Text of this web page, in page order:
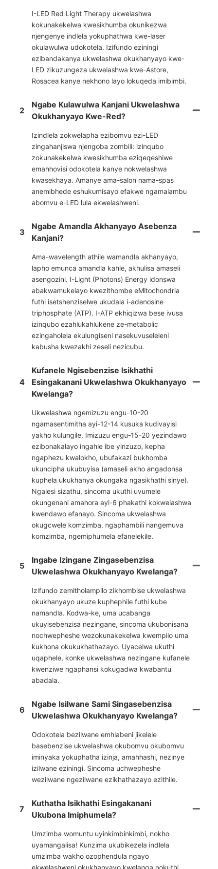
I-LED Red Light Therapy ukwelashwa
kokunakekelwa kwesikhumba okunikezwa
njengenye indlela yokuphathwa kwe-laser
okulawulwa udokotela. Izifundo eziningi
ezibandakanya ukwelashwa okukhanyayo kwe-
LED zikuzungeza ukwelashwa kwe-Astore,
Rosacea kanye nekhono layo lokuqeda imibimbi.
2
Ngabe Kulawulwa Kanjani Ukwelashwa
Okukhanyayo Kwe-Red?
Izindlela zokwelapha ezibomvu ezi-LED
zingahanjiswa njengoba zombili: izinqubo
zokunakekelwa kwesikhumba eziqeqeshiwe
emahhovisi odokotela kanye nokwelashwa
kwasekhaya. Amanye ama-salon nama-spas
anemibhede eshukumisayo efakwe ngamalambu
abomvu e-LED lula ekwelashweni.
3
Ngabe Amandla Akhanyayo Asebenza
Kanjani?
Ama-wavelength athile wamandla akhanyayo,
lapho emunca amandla kahle, akhulisa amaseli
asengozini. I-Light (Photons) Energy idonswa
abakwamukelayo kwezithombe eMitochondria
futhi isetshenziselwe ukudala i-adenosine
triphosphate (ATP). I-ATP ekhiqizwa bese ivusa
izinqubo ezahlukahlukene ze-metabolic
ezingaholela ekulungiseni nasekuvuseleleni
kabusha kwezakhi zeseli nezicubu.
4
Kufanele Ngisebenzise Isikhathi
Esingakanani Ukwelashwa Okukhanyayo
Kwelanga?
Ukwelashwa ngemizuzu engu-10-20
ngamasentimitha ayi-12-14 kusuka kudivayisi
yakho kulungile. Imizuzu engu-15-20 yezindawo
ezibonakalayo ingahle ibe yinzuzo, kepha
ngaphezu kwalokho, ubufakazi bukhomba
ukuncipha ukubuyisa (amaseli akho angadonsa
kuphela ukukhanya okungaka ngasikhathi sinye).
Ngalesi sizathu, sincoma ukuthi uvumele
okungenani amahora ayi-6 phakathi kokwelashwa
kwendawo efanayo. Sincoma ukwelashwa
okugcwele komzimba, ngaphambili nangemuva
komzimba, ngemiphumela efanelekile.
5
Ingabe Izingane Zingasebenzisa
Ukwelashwa Okukhanyayo Kwelanga?
Izifundo zemitholampilo zikhombise ukwelashwa
okukhanyayo ukuze kuphephile futhi kube
namandla. Kodwa-ke, uma ucabanga
ukuyisebenzisa nezingane, sincoma ukubonisana
nochwepheshe wezokunakekelwa kwempilo uma
kukhona okukukhathazayo. Uyacelwa ukuthi
uqaphele, konke ukwelashwa nezingane kufanele
kwenziwe ngaphansi kokugadwa kwabantu
abadala.
6
Ngabe Isilwane Sami Singasebenzisa
Ukwelashwa Okukhanyayo Kwelanga?
Odokotela bezilwane emhlabeni jikelele
basebenzise ukwelashwa okubomvu okubomvu
iminyaka yokuphatha izinja, amahhashi, nezinye
izilwane eziningi. Sincoma uchwepheshe
wezilwane ngezilwane ezikhathazayo ezithile.
7
Kuthatha Isikhathi Esingakanani
Ukubona Imiphumela?
Umzimba womuntu uyinkimbinkimbi, nokho
uyamangalisa! Kunzima ukubikezela indlela
umzimba wakho ozophendula ngayo
ekwelashweni okukhanyayo kwelanga nokuthi